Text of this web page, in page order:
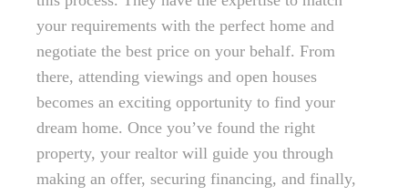
your requirements with the perfect home and
negotiate the best price on your behalf. From
there, attending viewings and open houses
becomes an exciting opportunity to find your
dream home. Once you’ve found the right
property, your realtor will guide you through
making an offer, securing financing, and finally,